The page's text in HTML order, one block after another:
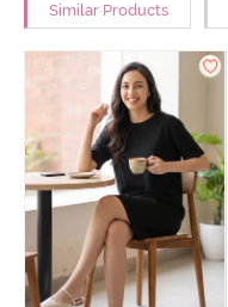
Similar Products